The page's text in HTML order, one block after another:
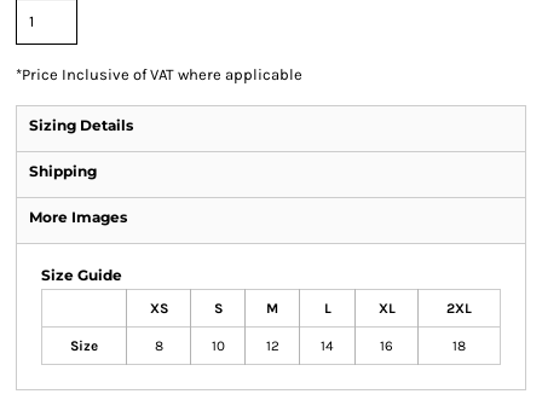
*Price Inclusive of VAT where applicable
Sizing Details
Shipping
More Images
Size Guide
XS S M L XL 2XL
Size 8 10 12 14 16 18